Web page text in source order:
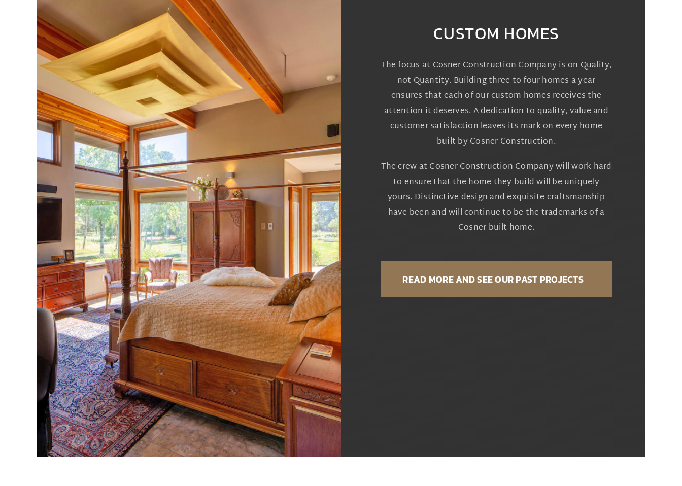
CUSTOM HOMES
The focus at Cosner Construction Company is on Quality,
not Quantity. Building three to four homes a year
ensures that each of our custom homes receives the
attention it deserves. A dedication to quality, value and
customer satisfaction leaves its mark on every home
built by Cosner Construction.
The crew at Cosner Construction Company will work hard
to ensure that the home they build will be uniquely
yours. Distinctive design and exquisite craftsmanship
have been and will continue to be the trademarks of a
Cosner built home.
READ MORE AND SEE OUR PAST PROJECTS